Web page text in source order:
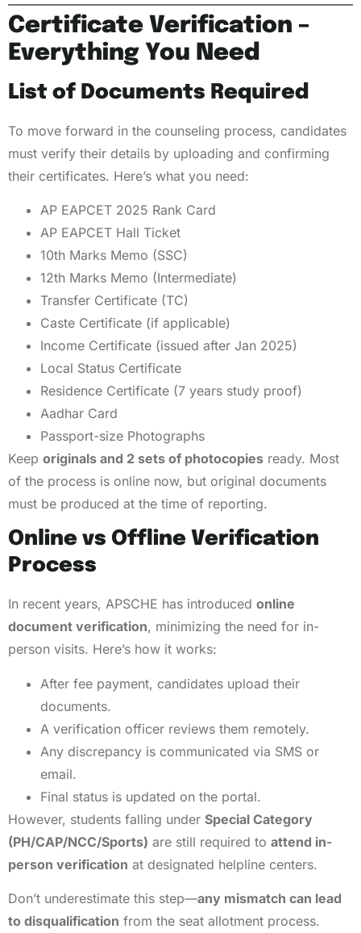
Certificate Verification –
Everything You Need
List of Documents Required
To move forward in the counseling process, candidates
must verify their details by uploading and confirming
their certificates. Here’s what you need:
AP EAPCET 2025 Rank Card
AP EAPCET Hall Ticket
10th Marks Memo (SSC)
12th Marks Memo (Intermediate)
Transfer Certificate (TC)
Caste Certificate (if applicable)
Income Certificate (issued after Jan 2025)
Local Status Certificate
Residence Certificate (7 years study proof)
Aadhar Card
Passport-size Photographs
Keep originals and 2 sets of photocopies ready. Most
of the process is online now, but original documents
must be produced at the time of reporting.
Online vs Offline Verification
Process
In recent years, APSCHE has introduced online
document verification, minimizing the need for in-
person visits. Here’s how it works:
After fee payment, candidates upload their
documents.
A verification officer reviews them remotely.
Any discrepancy is communicated via SMS or
email.
Final status is updated on the portal.
However, students falling under Special Category
(PH/CAP/NCC/Sports) are still required to attend in-
person verification at designated helpline centers.
Don’t underestimate this step—any mismatch can lead
to disqualification from the seat allotment process.